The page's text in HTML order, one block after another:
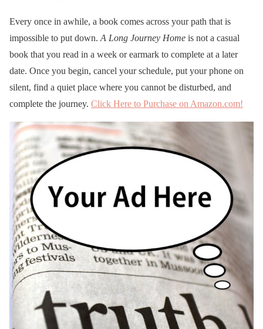
Every once in awhile, a book comes across your path that is
impossible to put down. A Long Journey Home is not a casual
book that you read in a week or earmark to complete at a later
date. Once you begin, cancel your schedule, put your phone on
silent, find a quiet place where you cannot be disturbed, and
complete the journey. Click Here to Purchase on Amazon.com!